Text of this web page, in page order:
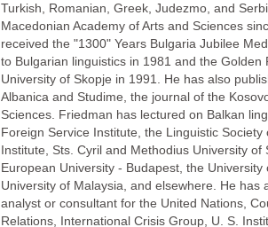
Turkish, Romanian, Greek, Judezmo, and
Macedonian Academy of Arts and Sciences
received the "1300" Years Bulgaria Jubilee
to Bulgarian linguistics in 1981 and the Golden
University of Skopje in 1991. He has also
Albanica and Studime, the journal of the
Sciences. Friedman has lectured on Balkan
Foreign Service Institute, the Linguistic Society
Institute, Sts. Cyril and Methodius University of
European University - Budapest, the
University of Malaysia, and elsewhere. He has
analyst or consultant for the United Nations,
Relations, International Crisis Group, U. S.